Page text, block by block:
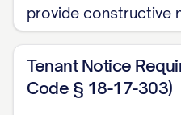
Leases are more
incorporated herein
provide constructive
Tenant Notice
Code § 18-17-303)